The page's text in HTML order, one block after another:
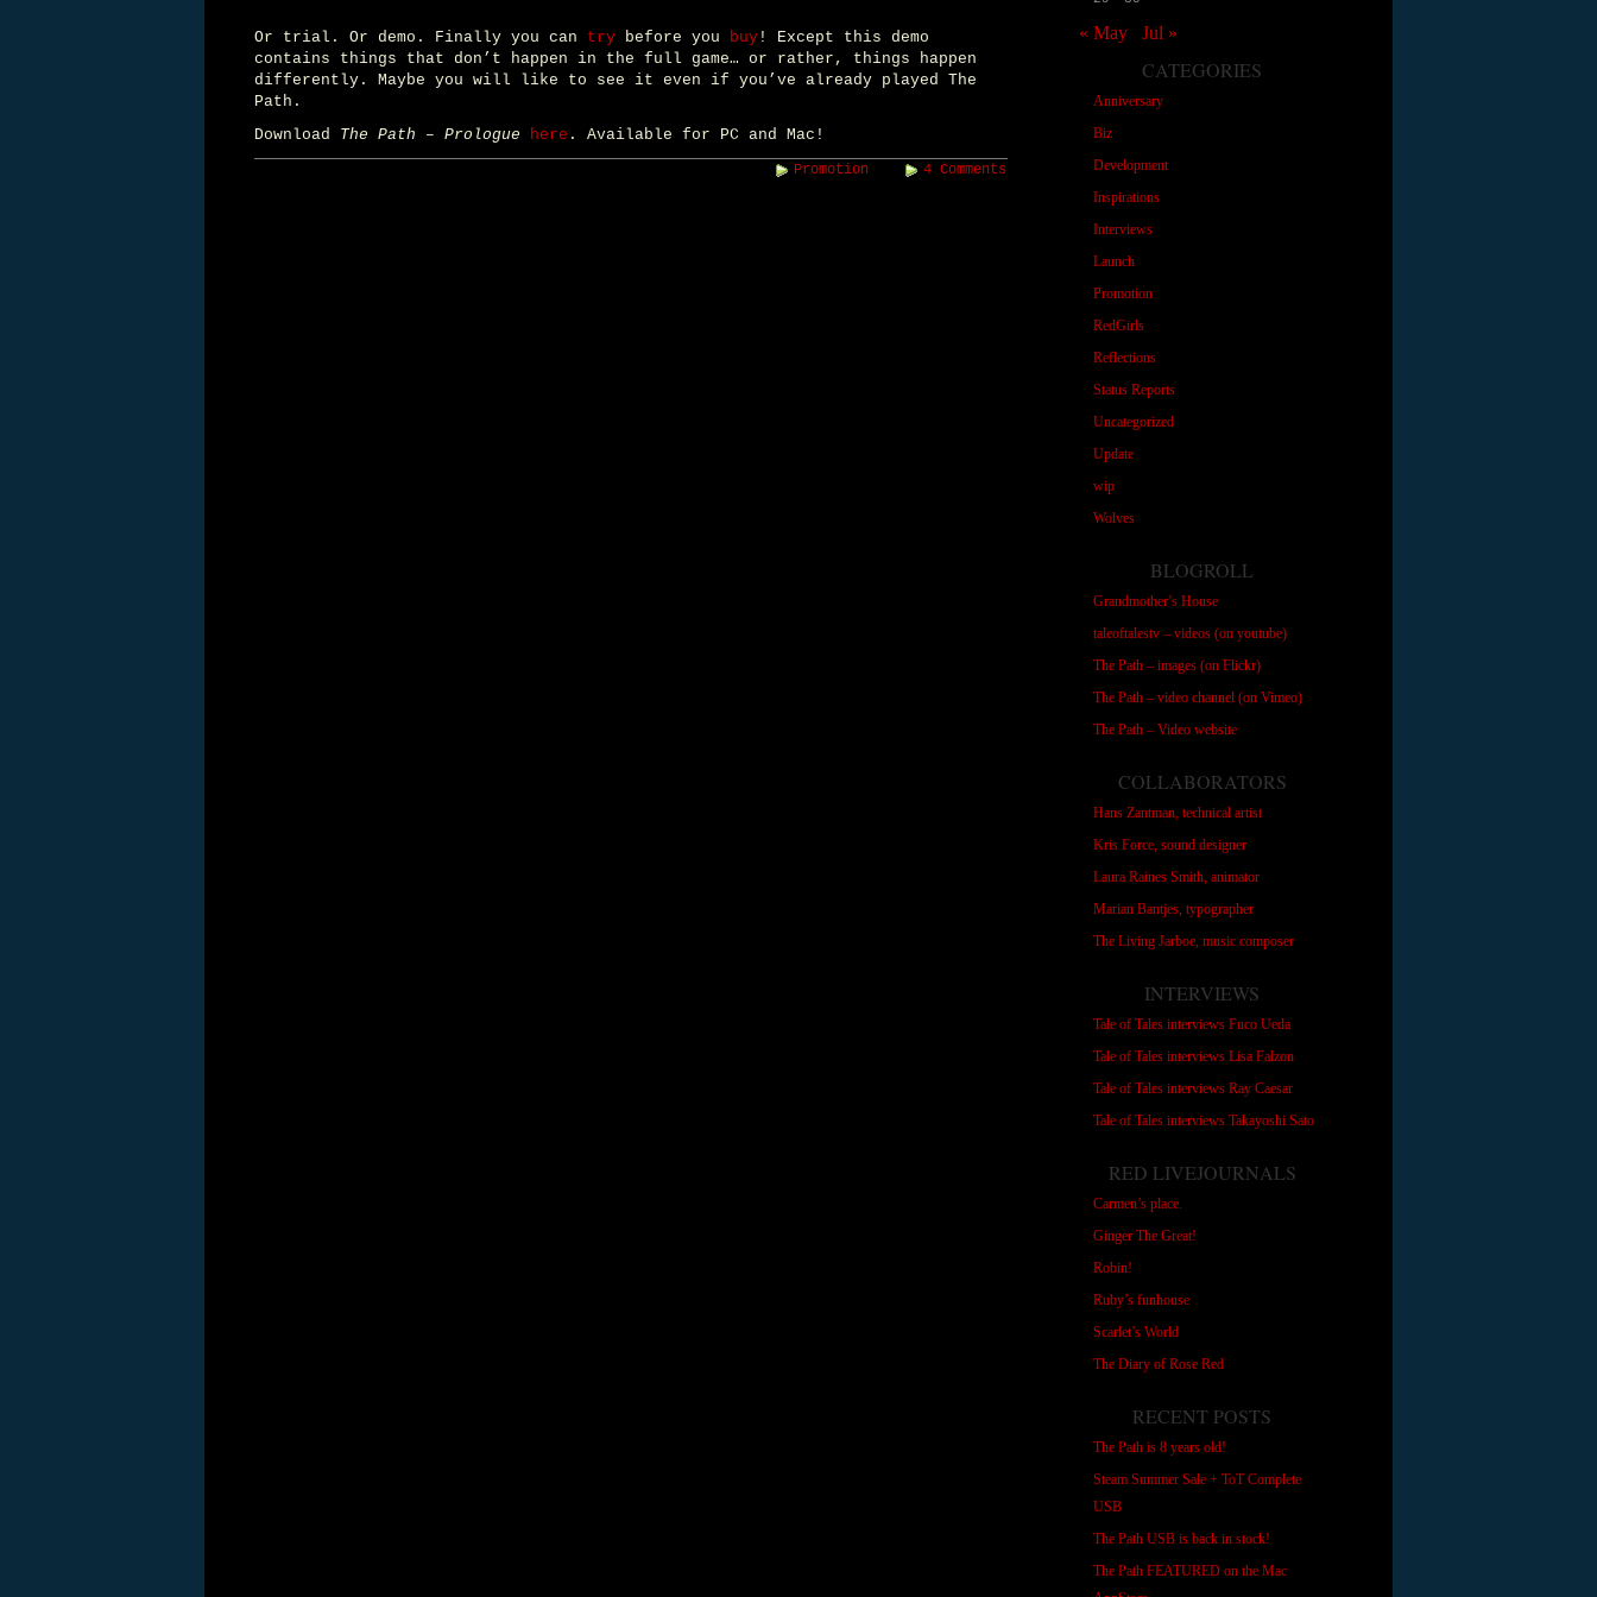
Or trial. Or demo. Finally you can try before you buy ! Except this demo
contains things that don’t happen in the full game… or rather, things happen
differently. Maybe you will like to see it even if you’ve already played The
Path.
Download The Path – Prologue here . Available for PC and Mac!
Promotion 4 Comments
« May Jul »
CATEGORIES
Anniversary
Biz
Development
Inspirations
Interviews
Launch
Promotion
RedGirls
Reflections
Status Reports
Uncategorized
Update
wip
Wolves
BLOGROLL
Grandmother’s House
taleoftalestv – videos (on youtube)
The Path – images (on Flickr)
The Path – video channel (on Vimeo)
The Path – Video website
COLLABORATORS
Hans Zantman, technical artist
Kris Force, sound designer
Laura Raines Smith, animator
Marian Bantjes, typographer
The Living Jarboe, music composer
INTERVIEWS
Tale of Tales interviews Fuco Ueda
Tale of Tales interviews Lisa Falzon
Tale of Tales interviews Ray Caesar
Tale of Tales interviews Takayoshi Sato
RED LIVEJOURNALS
Carmen’s place.
Ginger The Great!
Robin!
Ruby’s funhouse
Scarlet’s World
The Diary of Rose Red
RECENT POSTS
The Path is 8 years old!
Steam Summer Sale + ToT Complete
USB
The Path USB is back in stock!
The Path FEATURED on the Mac